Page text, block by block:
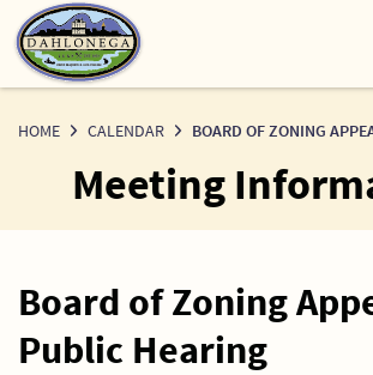
Skip
to
Content
HOME CALENDAR BOARD OF ZONING
Meeting
Board of Zoning
Public Hearing